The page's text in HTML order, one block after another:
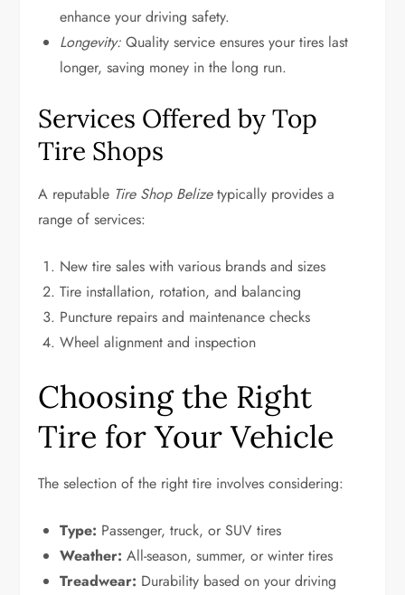
enhance your driving safety.
Longevity: Quality service ensures your tires last
longer, saving money in the long run.
Services Offered by Top
Tire Shops
A reputable Tire Shop Belizetypically provides a
range of services:
New tire sales with various brands and sizes
Tire installation, rotation, and balancing
Puncture repairs and maintenance checks
Wheel alignment and inspection
Choosing the Right
Tire for Your Vehicle
The selection of the right tire involves considering:
Type: Passenger, truck, or SUV tires
Weather: All-season, summer, or winter tires
Treadwear: Durability based on your driving